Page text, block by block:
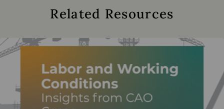
Related Resources